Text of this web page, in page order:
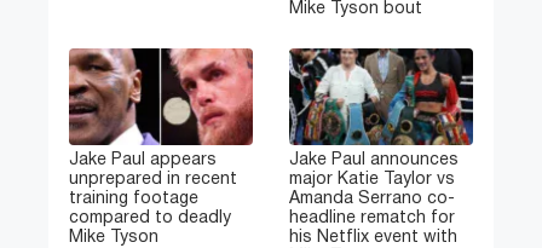
Mike Tyson bout
Jake Paul appears
unprepared in recent
training footage
compared to deadly
Mike Tyson
Jake Paul announces
major Katie Taylor vs
Amanda Serrano co-
headline rematch for
his Netflix event with